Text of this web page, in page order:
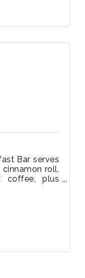
Bar serves
roll,
coffee, plus
to get your